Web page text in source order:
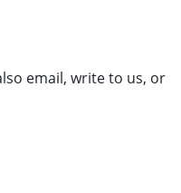
email, write to us, or